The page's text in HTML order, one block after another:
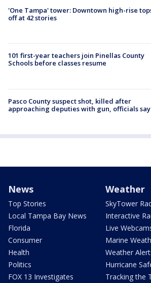
'One Tampa' tower: Downtown high-rise
off at 42 stories
101 first-year teachers join Pinellas County
Schools before classes resume
Pasco County suspect shot, killed after
approaching deputies with gun, officials say
News
Top Stories
Local Tampa Bay News
Florida
Consumer
Health
Politics
FOX 13 Investigates
Weather
SkyTower
Interactive
Live
Marine
Weather
Hurricane
Tracking the